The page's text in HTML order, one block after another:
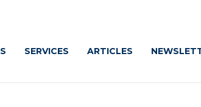
SERVICES ARTICLES